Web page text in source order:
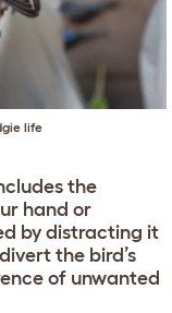
life
the
hand or
by distracting it
the bird’s
of unwanted